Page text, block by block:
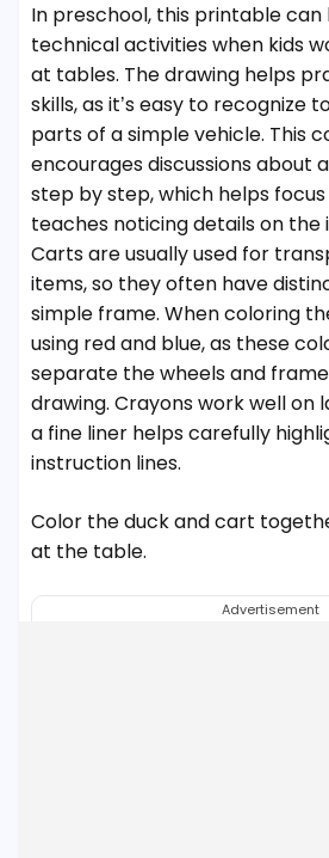
In preschool, this printable can
technical activities when kids
at tables. The drawing helps
skills, as it’s easy to recognize
parts of a simple vehicle. This
encourages discussions about
step by step, which helps
teaches noticing details on the
Carts are usually used for
items, so they often have
simple frame. When coloring
using red and blue, as these
separate the wheels and
drawing. Crayons work well on
a fine liner helps carefully
instruction lines.
Color the duck and cart
at the table.
Advertisement